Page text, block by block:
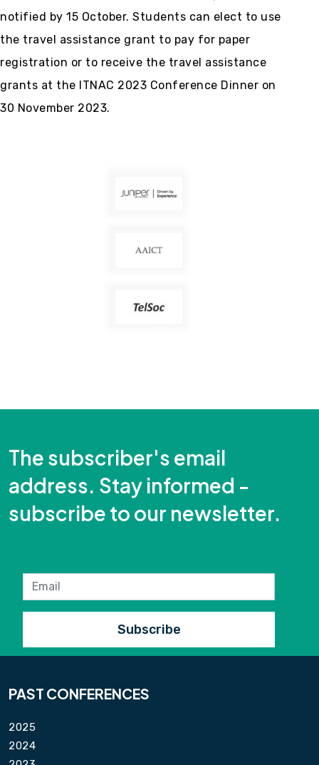
notified by 15 October. Students can elect to use
the travel assistance grant to pay for paper
registration or to receive the travel assistance
grants at the ITNAC 2023 Conference Dinner on
30 November 2023.
The subscriber's email
address. Stay informed -
subscribe to our newsletter.
PAST CONFERENCES
2025
2024